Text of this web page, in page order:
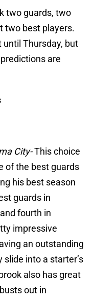
two guards, two
two best players.
until Thursday, but
are
City-This choice
of the best guards
his best season
guards in
fourth in
impressive
an outstanding
into a starter’s
also has great
out in